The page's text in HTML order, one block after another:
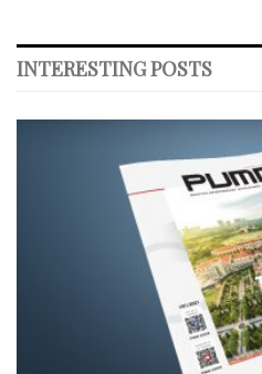
INTERESTING POSTS